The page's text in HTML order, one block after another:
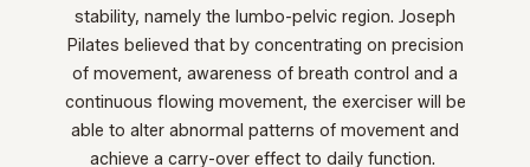
stability, namely the lumbo-pelvic region. Joseph
Pilates believed that by concentrating on precision
of movement, awareness of breath control and a
continuous flowing movement, the exerciser will be
able to alter abnormal patterns of movement and
achieve a carry-over effect to daily function.